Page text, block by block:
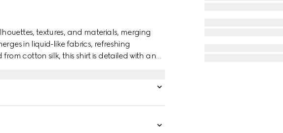
textures, and materials, merging
in liquid-like fabrics, refreshing
cotton silk, this shirt is detailed with an